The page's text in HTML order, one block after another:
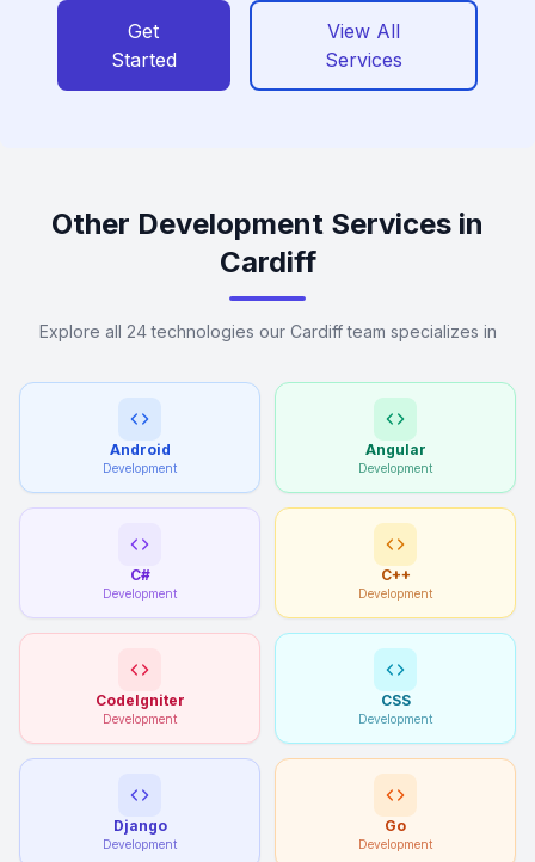
Get
Started
View All
Services
Other Development Services in
Cardiff
Explore all 24 technologies our Cardiff team specializes in
Android
Development
Angular
Development
C#
Development
C++
Development
CodeIgniter
Development
CSS
Development
Django
Development
Go
Development